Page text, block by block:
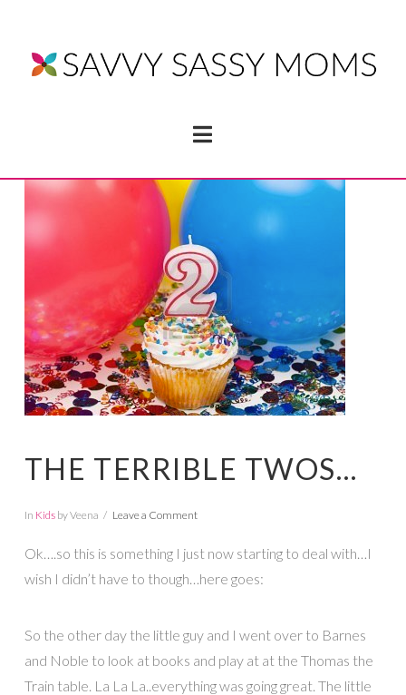
Navigation
THE TERRIBLE TWOS…
In Kidsby Veena Leave a Comment
Ok….so this is something I just now starting to deal with…I
wish I didn’t have to though…here goes:
So the other day the little guy and I went over to Barnes
and Noble to look at books and play at at the Thomas the
Train table. La La La..everything was going great. The little